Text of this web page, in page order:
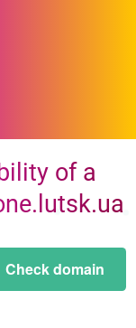
of a
Check domain